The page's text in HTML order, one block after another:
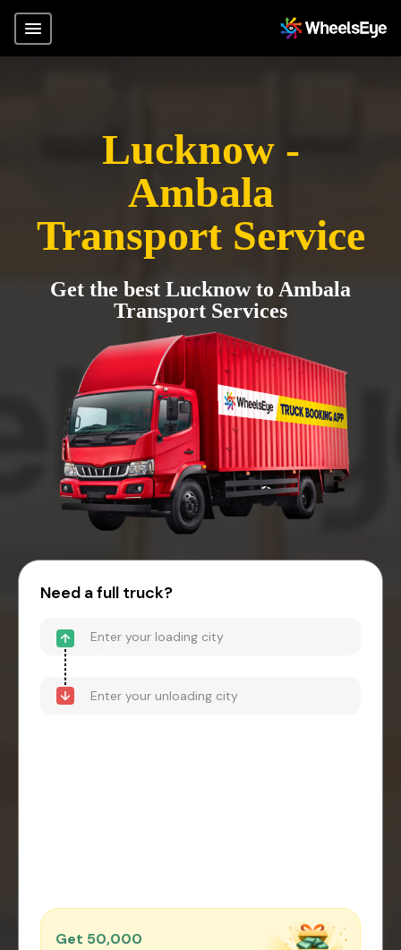
Lucknow -
Ambala
Transport Service
Get the best Lucknow to Ambala
Transport Services
Need a full truck?
Get ₹50,000